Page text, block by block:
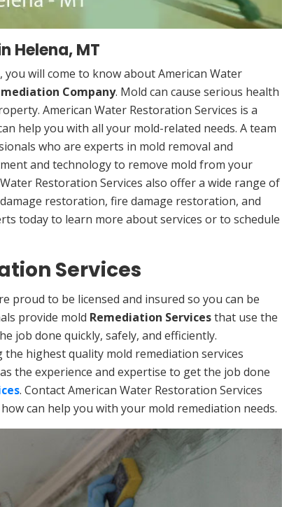
Helena, MT
will come to know about American Water
Company. Mold can cause serious health
American Water Restoration Services is a
help you with all your mold-related needs. A team
who are experts in mold removal and
and technology to remove mold from your
Restoration Services also offer a wide range of
restoration, fire damage restoration, and
today to learn more about services or to schedule
Services
proud to be licensed and insured so you can be
provide mold Remediation Servicesthat use the
job done quickly, safely, and efficiently.
highest quality mold remediation services
the experience and expertise to get the job done
. Contact American Water Restoration Services
can help you with your mold remediation needs.